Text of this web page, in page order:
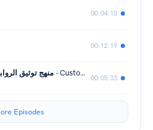
00:04:10
00:12:19
منهج توثيق الروابط بين البائع و العميل - Customers Bonding Process
00:05:33
Episodes